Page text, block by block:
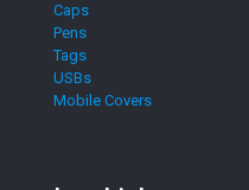
Caps
Pens
Tags
USBs
Mobile Covers